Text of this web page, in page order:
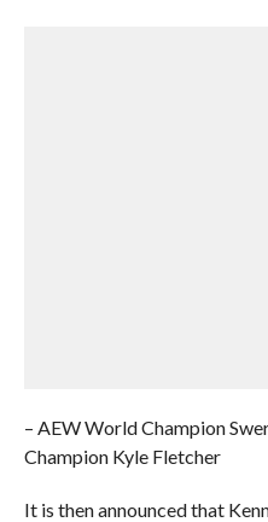
– AEW World Champion
Champion Kyle Fletcher
It is then announced that